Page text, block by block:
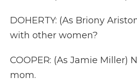
DOHERTY: (As Briony
with other women?
COOPER: (As Jamie Miller)
mom.